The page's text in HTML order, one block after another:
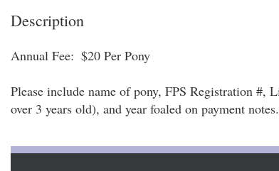
Description
Annual Fee:  $20 Per Pony
Please include name of pony, FPS Registration #,
over 3 years old), and year foaled on payment notes.